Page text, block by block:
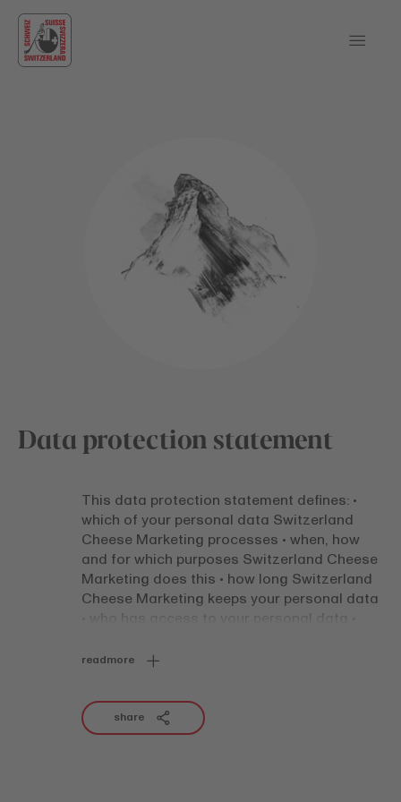
Data protection statement
This data protection statement defines: •
which of your personal data Switzerland
Cheese Marketing processes • when, how
and for which purposes Switzerland Cheese
Marketing does this • how long Switzerland
Cheese Marketing keeps your personal data
• who has access to your personal data •
stored • which rights you have This data
processing of personal data by Switzerland
Cheese Marketing, irrespective of the
communication channel (e.g. via a website,
readmore
share